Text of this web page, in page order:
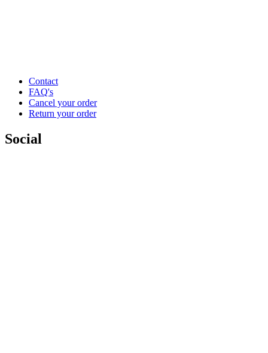
Contact
FAQ's
Cancel your order
Return your order
Social